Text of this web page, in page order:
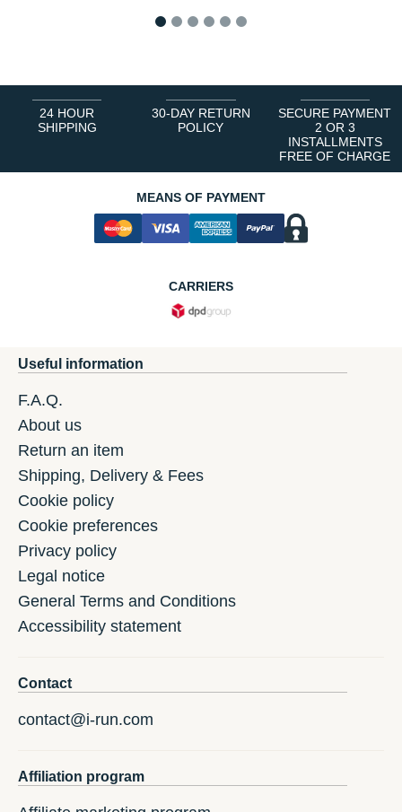
24 HOUR
SHIPPING
30-DAY RETURN
POLICY
SECURE PAYMENT
2 OR 3
INSTALLMENTS
FREE OF CHARGE
MEANS OF PAYMENT
CARRIERS
Useful information
F.A.Q.
About us
Return an item
Shipping, Delivery & Fees
Cookie policy
Cookie preferences
Privacy policy
Legal notice
General Terms and Conditions
Accessibility statement
Contact
contact@i-run.com
Affiliation program